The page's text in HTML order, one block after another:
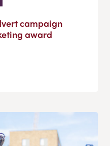
campaign
award